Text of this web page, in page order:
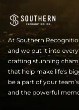
At Southern
and we put it into
crafting stunning
that help make life's
be a part of your
and the powerful